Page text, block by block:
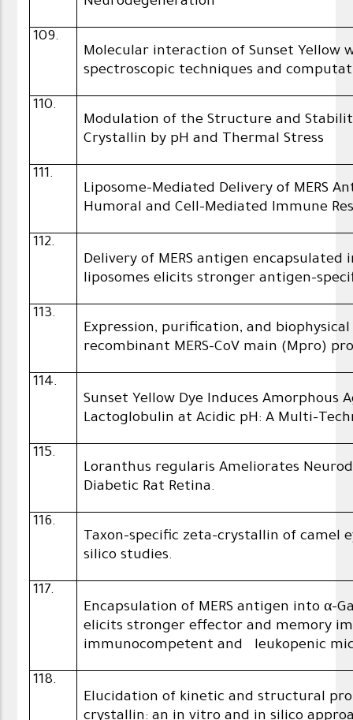
109.
Molecular interaction of Sunset
spectroscopic techniques and
110.
Modulation of the Structure and
Crystallin by pH and Thermal Stress
111.
Liposome-Mediated Delivery of MERS
Humoral and Cell-Mediated Immune
112.
Delivery of MERS antigen
liposomes elicits stronger antigen-
113.
Expression, purification, and
recombinant MERS-CoV main (Mpro)
114.
Sunset Yellow Dye Induces
Lactoglobulin at Acidic pH: A Multi-
115.
Loranthus regularis Ameliorates
Diabetic Rat Retina.
116.
Taxon-specific zeta-crystallin of camel
silico studies.
117.
Encapsulation of MERS antigen into α-
elicits stronger effector and memory
immunocompetent and leukopenic
118.
Elucidation of kinetic and structural